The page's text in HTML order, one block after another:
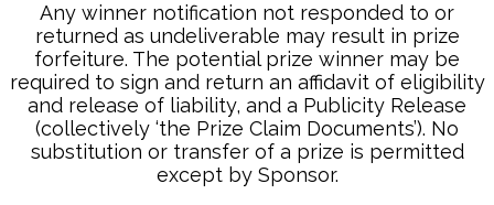
Any winner notification not responded to or
returned as undeliverable may result in prize
forfeiture. The potential prize winner may be
required to sign and return an affidavit of eligibility
and release of liability, and a Publicity Release
(collectively ‘the Prize Claim Documents’). No
substitution or transfer of a prize is permitted
except by Sponsor.